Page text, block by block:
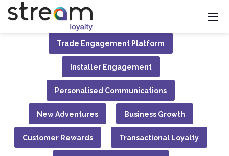
Trade Engagement Platform
Installer Engagement
Personalised Communications
New Adventures Business Growth
Customer Rewards Transactional Loyalty